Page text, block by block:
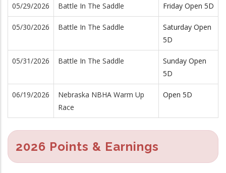
05/29/2026 Battle In The Saddle Friday Open 5D
05/30/2026 Battle In The Saddle
Saturday Open
5D
05/31/2026 Battle In The Saddle
Sunday Open
5D
06/19/2026
Nebraska NBHA Warm Up
Race
Open 5D
2026 Points & Earnings